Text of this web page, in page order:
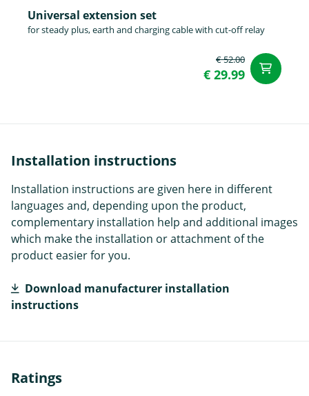
Universal extension set
for steady plus, earth and charging cable with cut-off relay
€ 52.00
€ 29.99
Installation instructions
Installation instructions are given here in different
languages and, depending upon the product,
complementary installation help and additional images
which make the installation or attachment of the
product easier for you.
Download manufacturer installation
instructions
Ratings